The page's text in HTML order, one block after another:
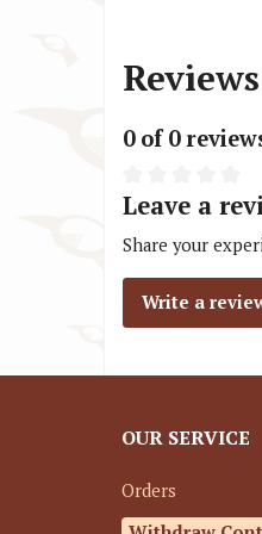
Reviews
0 of 0
Leave a
Share your
Write a
OUR SERVICE
Orders